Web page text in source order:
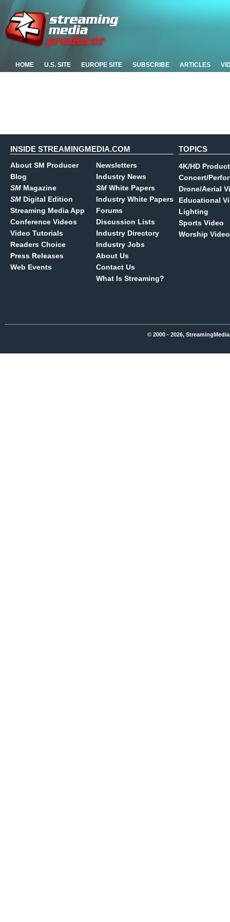
HOME U.S. SITE EUROPE SITE SUBSCRIBE ARTICLES
INSIDE STREAMINGMEDIA.COM
About SM Producer
Blog
SM Magazine
SM Digital Edition
Streaming Media App
Conference Videos
Video Tutorials
Readers Choice
Press Releases
Web Events
Newsletters
Industry News
SM White Papers
Industry White Papers
Forums
Discussion Lists
Industry Directory
Industry Jobs
About Us
Contact Us
What Is Streaming?
TOPICS
4K/HD
Concert/
Drone/Aerial
Educational
Lighting
Sports Video
Worship Video
© 2000 - 2026,